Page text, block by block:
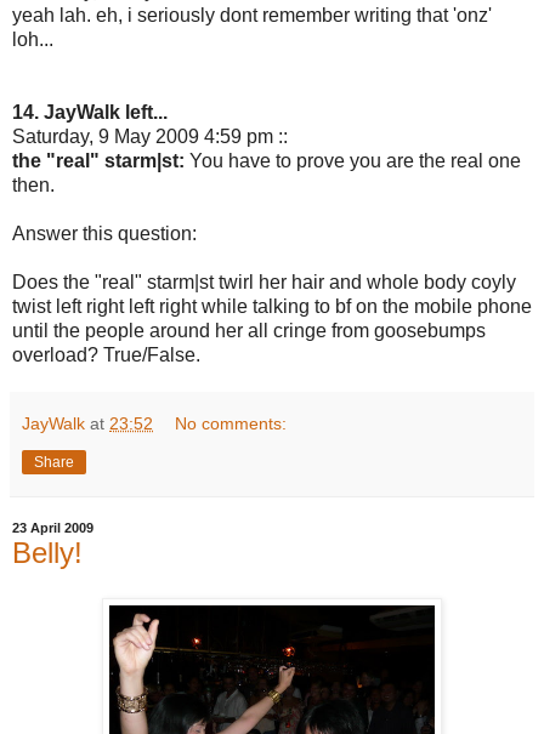
yeah lah. eh, i seriously dont remember writing that 'onz'
loh...
14. JayWalk left...
Saturday, 9 May 2009 4:59 pm ::
the "real" starm|st: You have to prove you are the real one
then.
Answer this question:
Does the "real" starm|st twirl her hair and whole body coyly
twist left right left right while talking to bf on the mobile phone
until the people around her all cringe from goosebumps
overload? True/False.
JayWalk at 23:52 No comments:
Share
23 April 2009
Belly!